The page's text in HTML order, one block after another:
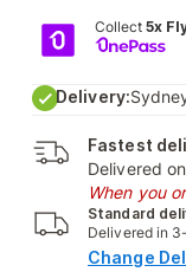
Collect5x
Delivery:
Fastest
Delivered on
When you
Standard
Delivered in
Change